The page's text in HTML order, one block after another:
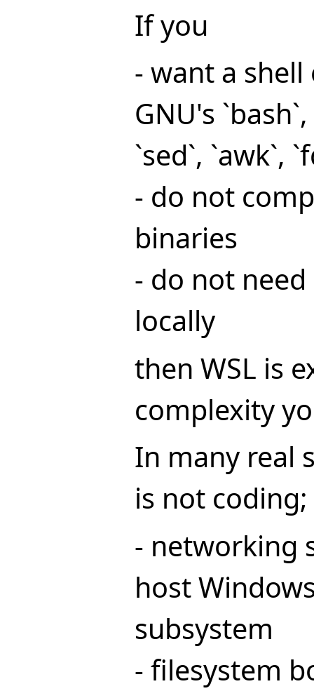
If you
- want a
GNU's
`sed`, `awk`,
- do not
binaries
- do not
locally
then WSL is
complexity
In many real
is not
- networking
host
subsystem
- filesystem